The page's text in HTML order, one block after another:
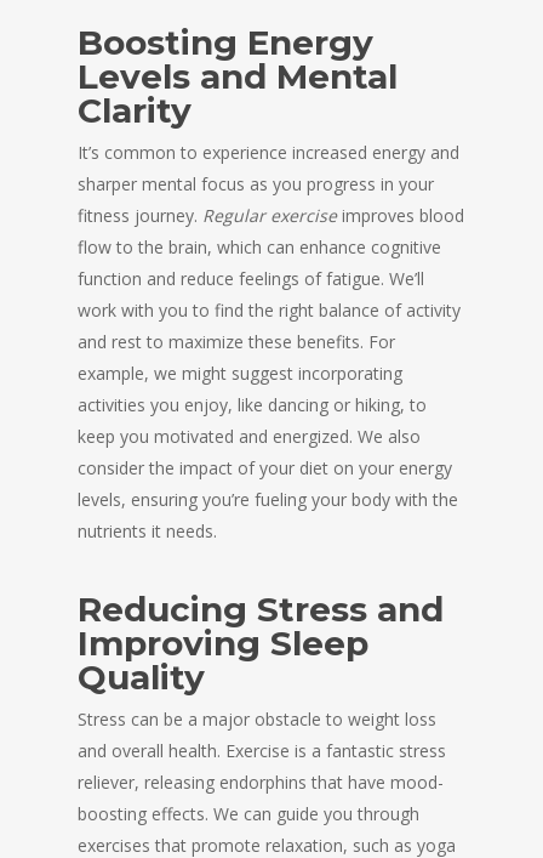
Boosting Energy
Levels and Mental
Clarity
It’s common to experience increased energy and
sharper mental focus as you progress in your
fitness journey. Regular exerciseimproves blood
flow to the brain, which can enhance cognitive
function and reduce feelings of fatigue. We’ll
work with you to find the right balance of activity
and rest to maximize these benefits. For
example, we might suggest incorporating
activities you enjoy, like dancing or hiking, to
keep you motivated and energized. We also
consider the impact of your diet on your energy
levels, ensuring you’re fueling your body with the
nutrients it needs.
Reducing Stress and
Improving Sleep
Quality
Stress can be a major obstacle to weight loss
and overall health. Exercise is a fantastic stress
reliever, releasing endorphins that have mood-
boosting effects. We can guide you through
exercises that promote relaxation, such as yoga